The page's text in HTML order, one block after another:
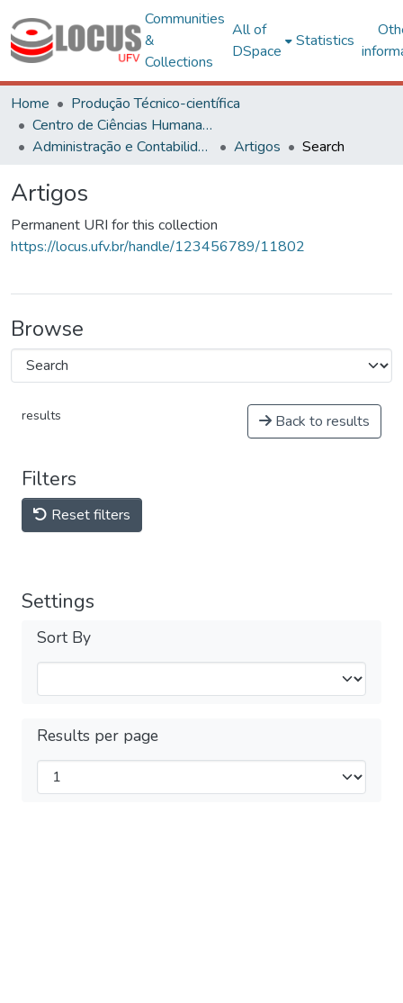
Communities
&
Collections
All of
DSpace
Statistics
Home
Produção Técnico-científica
Centro de Ciências Humanas, Letras e Artes
Administração e Contabilidade
Artigos Search
Artigos
Permanent URI for this collection
https://locus.ufv.br/handle/123456789/11802
Browse
results Back to results
Filters
Reset filters
Settings
Sort By
Results per page